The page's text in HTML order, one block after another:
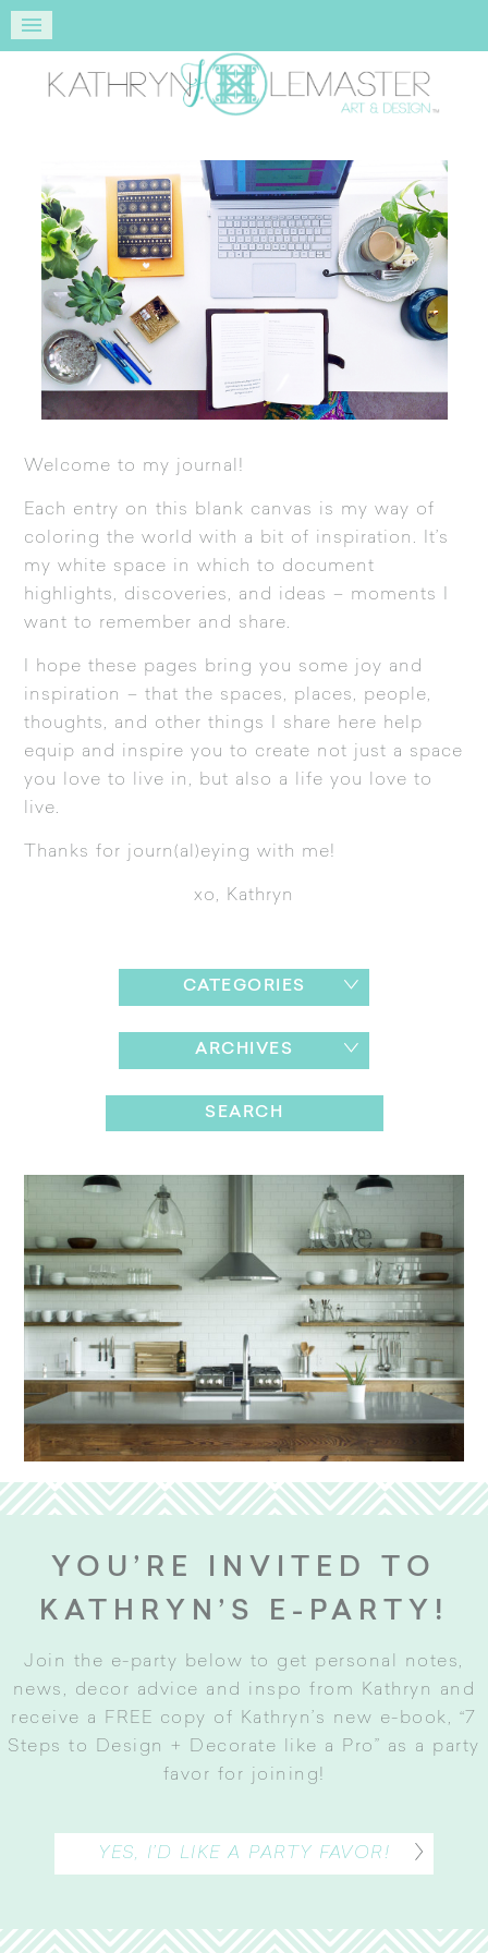
Welcome to my journal!
Each entry on this blank canvas is my way of
coloring the world with a bit of inspiration. It’s
my white space in which to document
highlights, discoveries, and ideas – moments I
want to remember and share.
I hope these pages bring you some joy and
inspiration – that the spaces, places, people,
thoughts, and other things I share here help
equip and inspire you to create not just a space
you love to live in, but also a life you love to
live.
Thanks for journ(al)eying with me!
xo, Kathryn
CATEGORIES
ARCHIVES
YOU’RE INVITED TO
KATHRYN’S E-PARTY!
Join the e-party below to get personal notes,
news, decor advice and inspo from Kathryn and
receive a FREE copy of Kathryn’s new e-book, “7
Steps to Design + Decorate like a Pro” as a party
favor for joining!
YES, I’D LIKE A PARTY FAVOR!